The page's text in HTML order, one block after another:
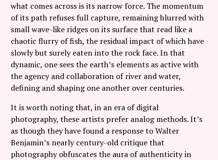
what comes across is its narrow force. The momentum
of its path refuses full capture, remaining blurred with
small wave-like ridges on its surface that read like a
chaotic flurry of fish, the residual impact of which have
slowly but surely eaten into the rock face. In that
dynamic, one sees the earth’s elements as active with
the agency and collaboration of river and water,
defining and shaping one another over centuries.
It is worth noting that, in an era of digital
photography, these artists prefer analog methods. It’s
as though they have found a response to Walter
Benjamin’s nearly century-old critique that
photography obfuscates the aura of authenticity in